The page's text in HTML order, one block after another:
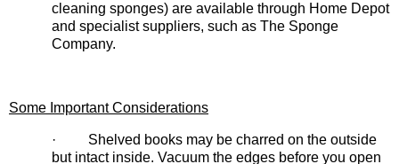
cleaning sponges) are available through Home Depot
and specialist suppliers, such as The Sponge
Company.
Some Important Considerations
· Shelved books may be charred on the outside
but intact inside. Vacuum the edges before you open